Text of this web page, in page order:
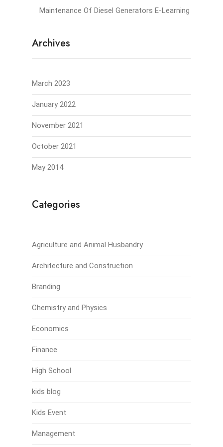
Maintenance Of Diesel Generators E-Learning
Archives
March 2023
January 2022
November 2021
October 2021
May 2014
Categories
Agriculture and Animal Husbandry
Architecture and Construction
Branding
Chemistry and Physics
Economics
Finance
High School
kids blog
Kids Event
Management